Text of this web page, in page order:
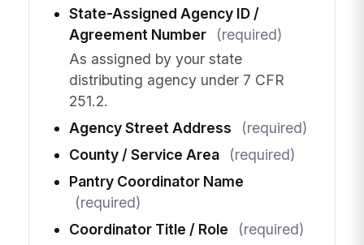
State-Assigned Agency ID /
Agreement Number
(required)
As assigned by your state
distributing agency under 7 CFR
251.2.
Agency Street Address
(required)
County / Service Area
(required)
Pantry Coordinator Name
(required)
Coordinator Title / Role
(required)